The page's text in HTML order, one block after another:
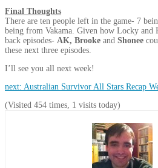
Final Thoughts
There are ten people left in the game- 7
being from Vakama. Given how Locky and
back episodes- AK, Brooke and Shonee
these next three episodes.
I’ll see you all next week!
next: Australian Survivor All Stars Recap
(Visited 454 times, 1 visits today)